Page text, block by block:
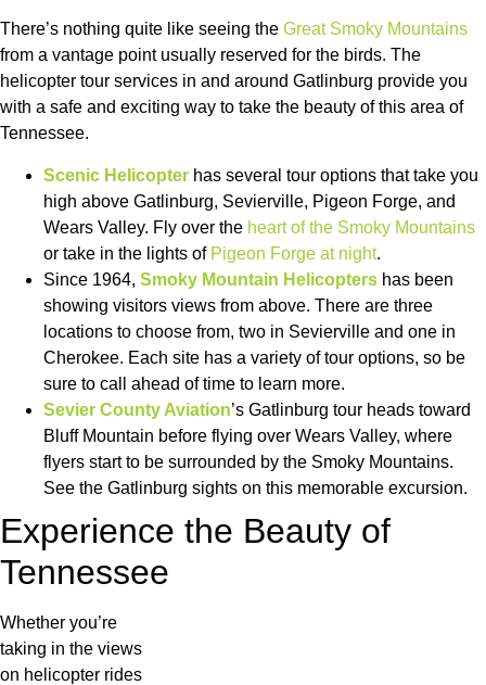
There’s nothing quite like seeing the Great Smoky Mountains
from a vantage point usually reserved for the birds. The
helicopter tour services in and around Gatlinburg provide you
with a safe and exciting way to take the beauty of this area of
Tennessee.
Scenic Helicopter has several tour options that take you
high above Gatlinburg, Sevierville, Pigeon Forge, and
Wears Valley. Fly over the heart of the Smoky Mountains
or take in the lights of Pigeon Forge at night.
Since 1964, Smoky Mountain Helicopters has been
showing visitors views from above. There are three
locations to choose from, two in Sevierville and one in
Cherokee. Each site has a variety of tour options, so be
sure to call ahead of time to learn more.
Sevier County Aviation’s Gatlinburg tour heads toward
Bluff Mountain before flying over Wears Valley, where
flyers start to be surrounded by the Smoky Mountains.
See the Gatlinburg sights on this memorable excursion.
Experience the Beauty of
Tennessee
Whether you’re
taking in the views
on helicopter rides